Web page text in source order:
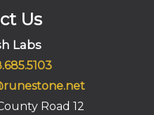
Us
Labs
Road 12